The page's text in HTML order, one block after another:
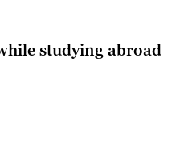
studying abroad